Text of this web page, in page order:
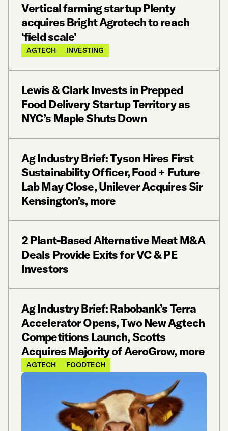
Vertical farming startup Plenty
acquires Bright Agrotech to reach
‘field scale’
AGTECH INVESTING
Lewis & Clark Invests in Prepped
Food Delivery Startup Territory as
NYC’s Maple Shuts Down
Ag Industry Brief: Tyson Hires First
Sustainability Officer, Food + Future
Lab May Close, Unilever Acquires Sir
Kensington’s, more
2 Plant-Based Alternative Meat M&A
Deals Provide Exits for VC & PE
Investors
Ag Industry Brief: Rabobank’s Terra
Accelerator Opens, Two New Agtech
Competitions Launch, Scotts
Acquires Majority of AeroGrow, more
AGTECH FOODTECH